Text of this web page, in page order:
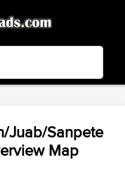
Play
Juab/Sanpete
Map